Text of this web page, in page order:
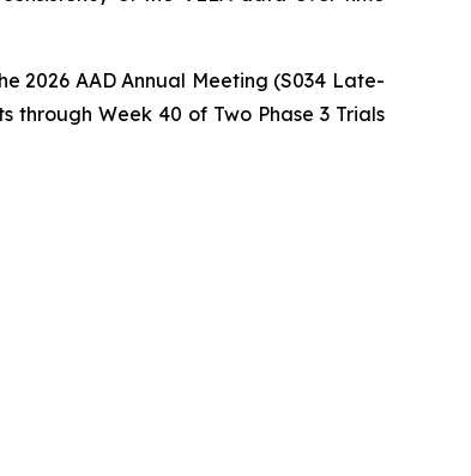
2026 AAD Annual Meeting (S034 Late-
through Week 40 of Two Phase 3 Trials